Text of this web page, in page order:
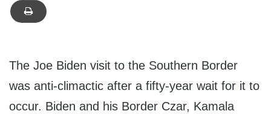
The Joe Biden visit to the Southern Border
was anti-climactic after a fifty-year wait for it to
occur. Biden and his Border Czar, Kamala